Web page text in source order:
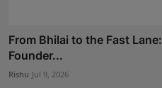
From Bhilai to the Fast
Founder...
Rishu Jul 9, 2026